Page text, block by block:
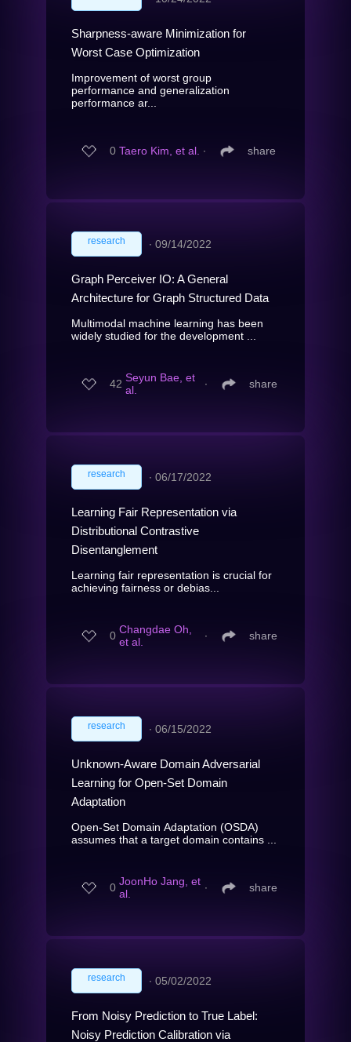
Sharpness-aware Minimization for
Worst Case Optimization
Improvement of worst group
performance and generalization
performance ar...
0 Taero Kim, et al. ∙ share
research ∙ 09/14/2022
Graph Perceiver IO: A General
Architecture for Graph Structured Data
Multimodal machine learning has been
widely studied for the development ...
42 Seyun Bae, et
al.
∙ share
research ∙ 06/17/2022
Learning Fair Representation via
Distributional Contrastive
Disentanglement
Learning fair representation is crucial for
achieving fairness or debias...
0 Changdae Oh,
et al.
∙ share
research ∙ 06/15/2022
Unknown-Aware Domain Adversarial
Learning for Open-Set Domain
Adaptation
Open-Set Domain Adaptation (OSDA)
assumes that a target domain contains ...
0 JoonHo Jang, et
al.
∙ share
research ∙ 05/02/2022
From Noisy Prediction to True Label:
Noisy Prediction Calibration via